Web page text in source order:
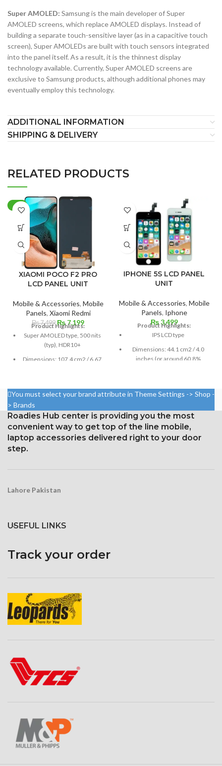
Super AMOLED: Samsung is the main developer of Super
AMOLED screens, which replace AMOLED displays. Instead of
building a separate touch-sensitive layer (as in a capacitive touch
screen), Super AMOLEDs are built with touch sensors integrated
into the panel itself. As a result, it is the thinnest display
technology available. Currently, Super AMOLED screens are
exclusive to Samsung products, although additional phones may
eventually employ this technology.
ADDITIONAL INFORMATION
SHIPPING & DELIVERY
RELATED PRODUCTS
-4%
XIAOMI POCO F2 PRO
LCD PANEL UNIT
Mobile & Accessories, Mobile
Panels, Xiaomi Redmi
₨7,499 Original
price
was:
₨7,199Current
price
Product Highlights:
Super AMOLED type, 500 nits
(typ), HDR10+
Dimensions: 107.4 cm2 / 6.67
Resolution: 20:9 ratio, 1080 x
2400 pixels (~395 ppi density).
Corning Gorilla Glass 5 for
protection
IPHONE 5S LCD PANEL
UNIT
Mobile & Accessories, Mobile
Panels, Iphone
₨3,499
Product Highlights:
IPS LCD type
Dimensions: 44.1 cm2 / 4.0
inches (or around 60.8%
pixels, or around 326 ppi
Corning Gorilla Glass
protection with an oleophobic
layer
You must select your brand attribute in Theme Settings -> Shop -
> Brands
Roadies Hub center is providing you the most
convenient way to get top of the line mobile,
laptop accessories delivered right to your door
step.
Lahore Pakistan
USEFUL LINKS
Track your order